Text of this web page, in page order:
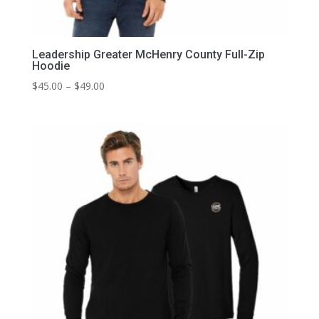
Leadership Greater McHenry County Full-Zip
Hoodie
$45.00 – $49.00Price
through
$49.00